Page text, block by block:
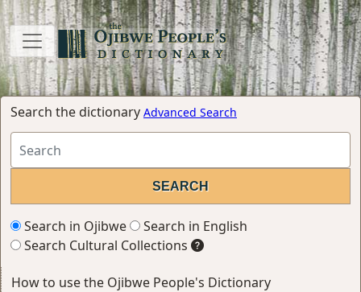
Search the dictionary Advanced Search
Search in Ojibwe
Search in English
Search Cultural Collections
How to use the Ojibwe People's Dictionary